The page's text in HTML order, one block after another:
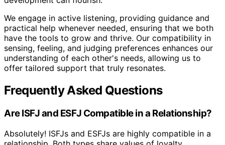
We engage in active listening, providing guidance and
practical help whenever needed, ensuring that we both
have the tools to grow and thrive. Our compatibility in
sensing, feeling, and judging preferences enhances our
understanding of each other's needs, allowing us to
offer tailored support that truly resonates.
Frequently Asked Questions
Are ISFJ and ESFJ Compatible in a Relationship?
Absolutely! ISFJs and ESFJs are highly compatible in a